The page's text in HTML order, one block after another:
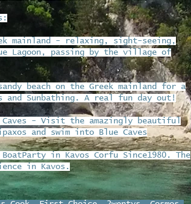
mainland - relaxing, sight-seeing,
Lagoon, passing by the village of
beach on the Greek mainland for a
and Sunbathing. A real fun day out!
Caves - Visit the amazingly beautiful
and swim into Blue Caves
in Kavos Corfu Since1980. The
in Kavos.